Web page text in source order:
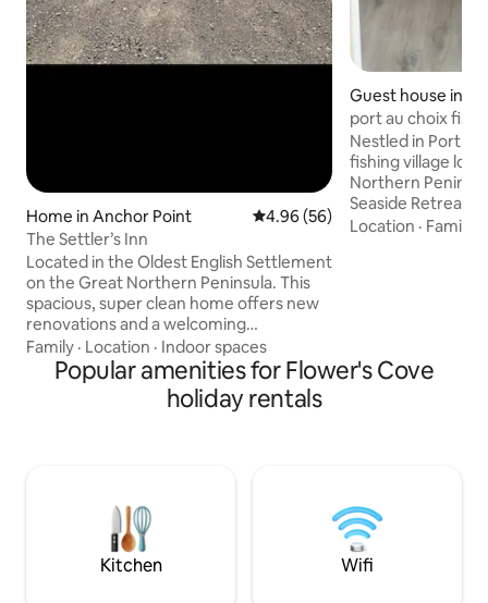
Home in Anchor Point 4.96 out of 5 average rating,
4.96 (56)
The Settler’s Inn
Located in the Oldest English Settlement
on the Great Northern Peninsula. This
spacious, super clean home offers new
renovations and a welcoming
atmosphere. “Capture the Culture” in
the decor and informational displays,
learn about how European settlers
discovered this community, and enjoy a
Wintering Site, Thrombolites, White
Rocks Trail, and more…
Family · Location · Indoor spaces
Guest house in
port au choix
Retreat unit2
Nestled in Port
fishing village
Northern
Seaside
complex
enjoy a morning coffee and watch the
Location · Family
Popular amenities for Flower's Cove
holiday rentals
Kitchen Wifi